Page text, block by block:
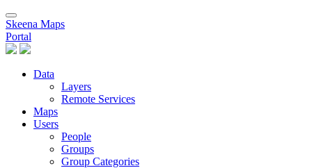
Skeena Maps
Portal
Data
Layers
Remote Services
Maps
Users
People
Groups
Group Categories